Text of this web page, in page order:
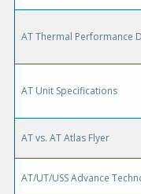
AT Thermal Performance
AT Unit Specifications
AT vs. AT Atlas Flyer
AT/UT/USS Advance